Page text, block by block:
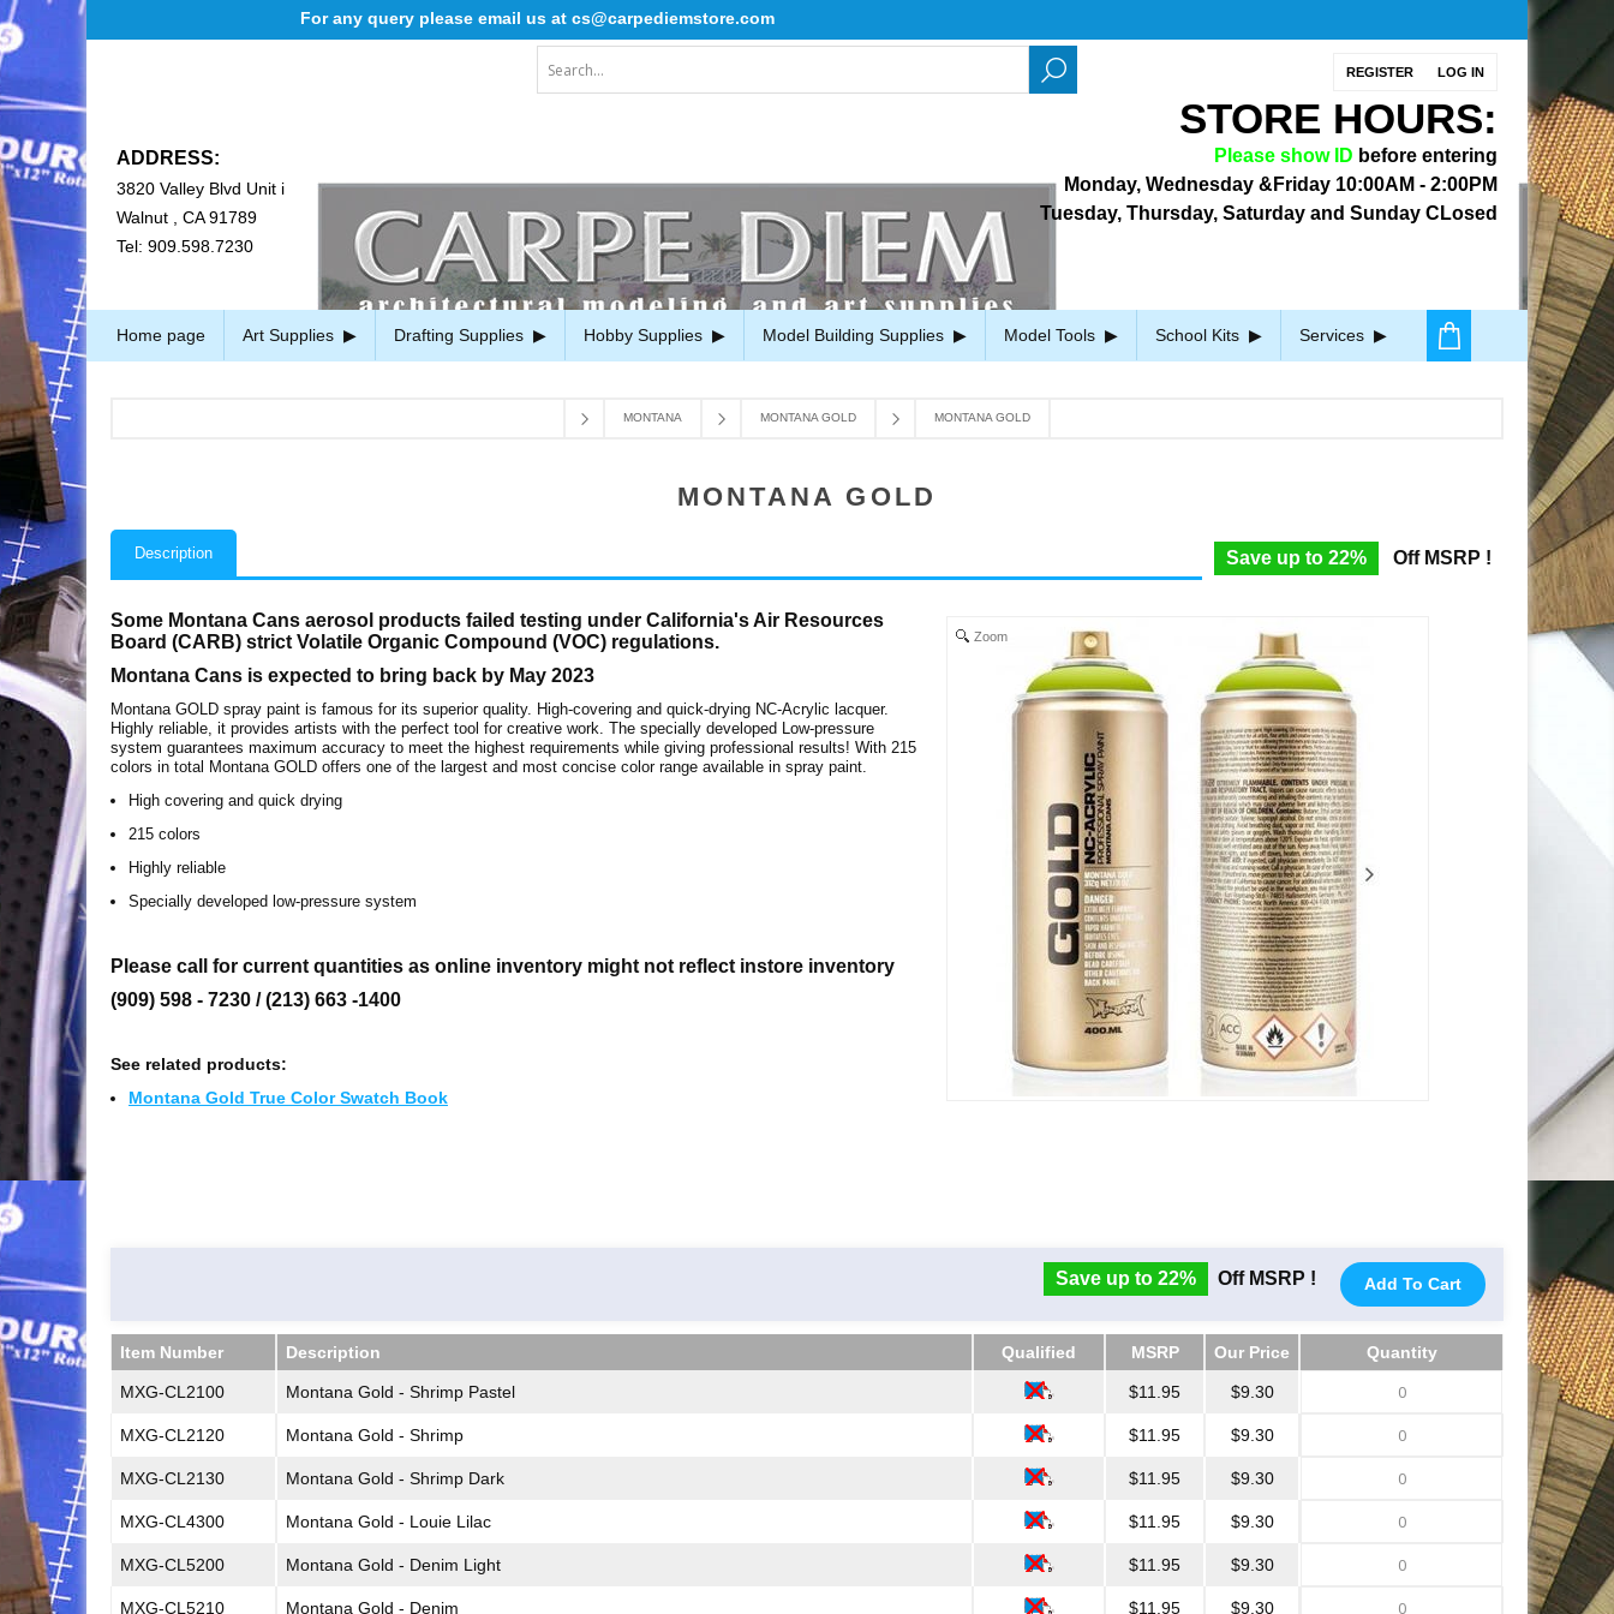
For any query please email us at cs@carpediemstore.com
REGISTER LOG IN
ADDRESS:
3820 Valley Blvd Unit i
Walnut , CA 91789
Tel: 909.598.7230
STORE HOURS:
Please show ID before entering
Monday, Wednesday &Friday 10:00AM - 2:00PM
Tuesday, Thursday, Saturday and Sunday CLosed
Home page Art Supplies Drafting Supplies Hobby Supplies Model Building Supplies Model Tools School Kits Services
MONTANA MONTANA GOLD MONTANA GOLD
MONTANA GOLD
Save up to 22% Off MSRP !
Description
Some Montana Cans aerosol products failed testing under California's Air Resources
Board (CARB) strict Volatile Organic Compound (VOC) regulations.
Montana Cans is expected to bring back by May 2023
Montana GOLD spray paint is famous for its superior quality. High-covering and quick-drying NC-Acrylic lacquer.
Highly reliable, it provides artists with the perfect tool for creative work. The specially developed Low-pressure
system guarantees maximum accuracy to meet the highest requirements while giving professional results! With 215
colors in total Montana GOLD offers one of the largest and most concise color range available in spray paint.
High covering and quick drying
215 colors
Highly reliable
Specially developed low-pressure system
Please call for current quantities as online inventory might not reflect instore inventory
(909) 598 - 7230 / (213) 663 -1400
See related products:
Montana Gold True Color Swatch Book
Zoom
Save up to 22% Off MSRP ! Add To Cart
Item Number Description Qualified MSRP Our Price
Quantity
Qualified
MXG-CL2100 Montana Gold - Shrimp Pastel $11.95 $9.30
MXG-CL2120 Montana Gold - Shrimp $11.95 $9.30
MXG-CL2130 Montana Gold - Shrimp Dark $11.95 $9.30
MXG-CL4300 Montana Gold - Louie Lilac $11.95 $9.30
MXG-CL5200 Montana Gold - Denim Light $11.95 $9.30
MXG-CL5210 Montana Gold - Denim $11.95 $9.30